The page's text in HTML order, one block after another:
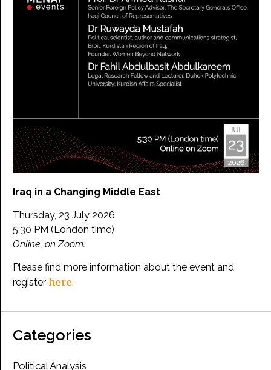
Iraq in a Changing Middle East
Thursday, 23 July 2026
5:30 PM (London time)
Online, on Zoom.
Please find more information about the event and
register here.
Categories
Political Analysis